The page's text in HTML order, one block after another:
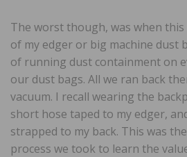
The worst though, was when
of my edger or big machine dust
of running dust containment on
our dust bags. All we ran back
vacuum. I recall wearing the
short hose taped to my edger,
strapped to my back. This was
process we took to learn the